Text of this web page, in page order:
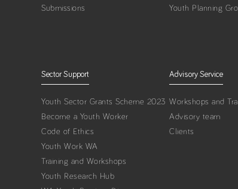
Submissions
Youth Planning
Sector Support
Youth Sector Grants Scheme 2023
Become a Youth Worker
Code of Ethics
Youth Work WA
Training and Workshops
Youth Research Hub
Advisory Service
Workshops and
Advisory team
Clients